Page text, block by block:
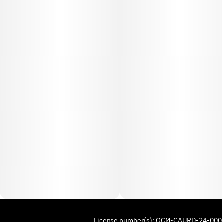
License number(s): OCM-CAURD-24-